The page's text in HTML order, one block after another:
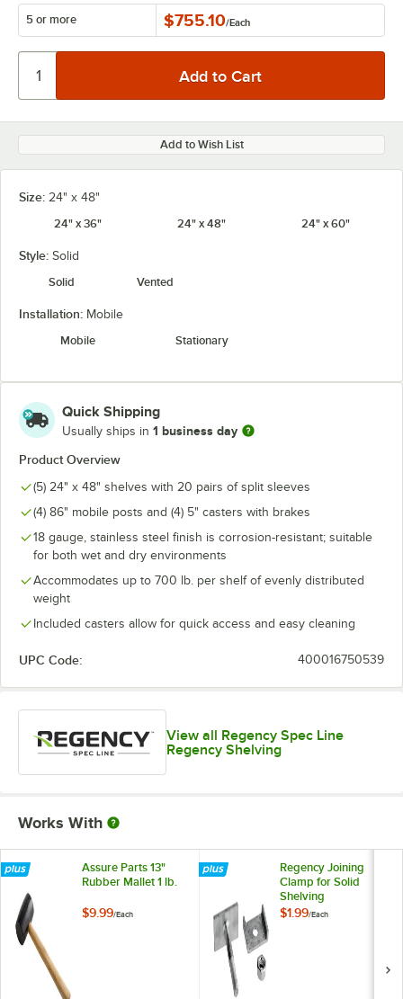
5 or more $755.10/Each
Add to Wish List
Size: 24" x 48"
24" x 36"
24" x 48" 24" x 60"
Style: Solid
Solid
Vented
Installation: Mobile
Mobile
Stationary
Quick Shipping
Usually ships in 1 business day
Product Overview
(5) 24" x 48" shelves with 20 pairs of split sleeves
(4) 86" mobile posts and (4) 5" casters with brakes
18 gauge, stainless steel finish is corrosion-resistant; suitable
for both wet and dry environments
Accommodates up to 700 lb. per shelf of evenly distributed
weight
Included casters allow for quick access and easy cleaning
UPC Code: 400016750539
View all Regency Spec Line
Regency Shelving
Works With
Assure Parts 13"
Rubber Mallet 1 lb.
$9.99/Each
Regency Joining
Clamp for Solid
Shelving
$1.99/Each